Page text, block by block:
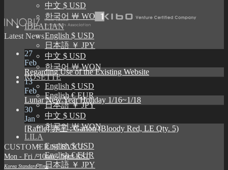
中文 $ USD
한국어 ￦ WON
IDEALIAN
English $ USD
日本語 ￥ JPY
中文 $ USD
한국어 ￦ WON
ROSETTE
English $ USD
English € EUR
日本語 ￥ JPY
中文 $ USD
한국어 ￦ WON
LILA
English $ USD
English € EUR
日本語 ￥ JPY
Latest News
27
Feb
Regarding Use of the Existing Website
13
Feb
Lunar New Year Holiday 1/16~1/18
30
Jan
[Raffle] 赤王 : Garion (Bloody Red, LE Qty. 5)
CUSTOMER SERVICE
Mon - Fri / 10am - 5pm KST
Korea Standard Time